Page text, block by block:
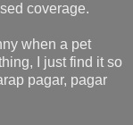
coverage.
when a pet
I just find it so
pagar, pagar